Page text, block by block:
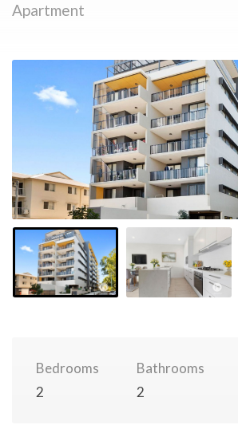
Apartment
Bedrooms
2
Bathrooms
2